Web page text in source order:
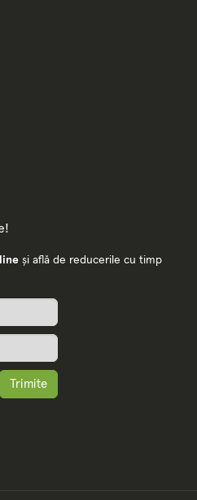
și află de reducerile cu timp
Trimite